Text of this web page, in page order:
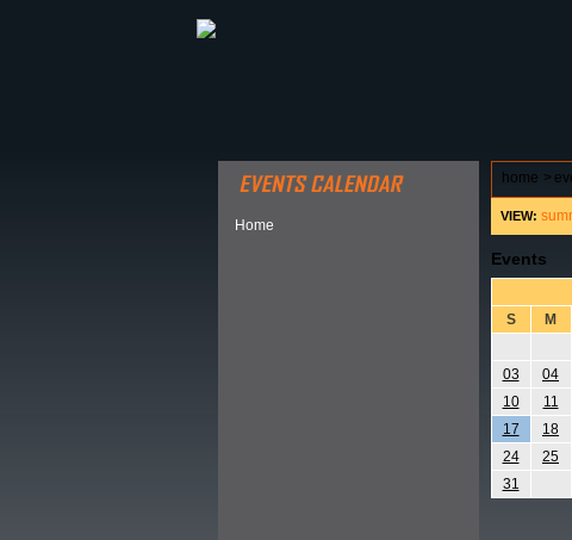
Home
home >
VIEW:
Events
S
M
03
04
10
11
17
18
24
25
31